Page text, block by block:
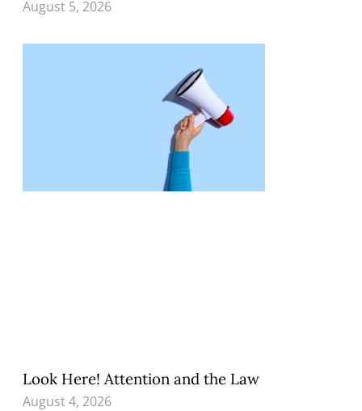
August 5, 2026
Look Here! Attention and the Law
August 4, 2026